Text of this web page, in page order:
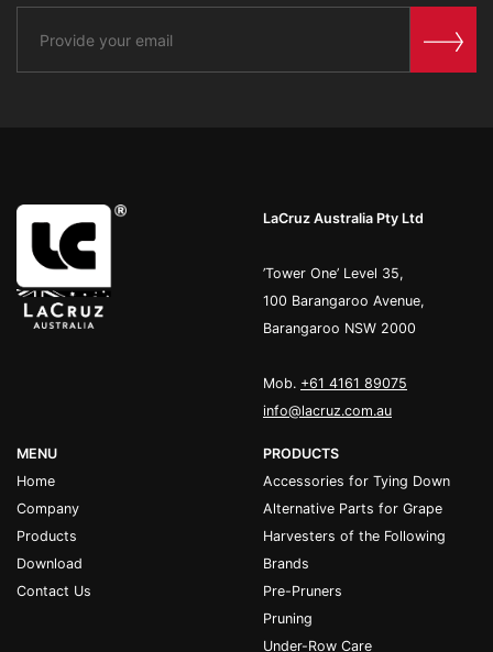
LaCruz Australia Pty Ltd
’Tower One’ Level 35,
100 Barangaroo Avenue,
Barangaroo NSW 2000
Mob. +61 4161 89075
info@lacruz.com.au
MENU
Home
Company
Products
Download
Contact Us
PRODUCTS
Accessories for Tying Down
Alternative Parts for Grape
Harvesters of the Following
Brands
Pre-Pruners
Pruning
Under-Row Care